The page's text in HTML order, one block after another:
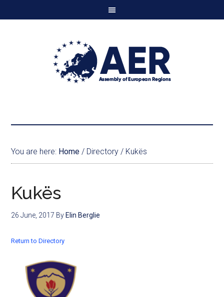
You are here: Home / Directory/ Kukës
Kukës
26 June, 2017 By Elin Berglie
Return to Directory